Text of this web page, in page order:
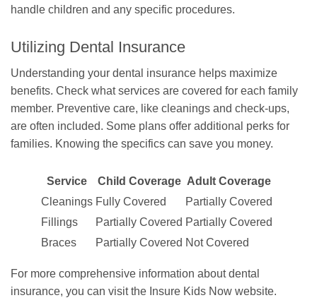
handle children and any specific procedures.
Utilizing Dental Insurance
Understanding your dental insurance helps maximize
benefits. Check what services are covered for each family
member. Preventive care, like cleanings and check-ups,
are often included. Some plans offer additional perks for
families. Knowing the specifics can save you money.
Service Child Coverage Adult Coverage
Cleanings Fully Covered
Partially Covered
Fillings
Partially Covered Partially Covered
Braces
Partially Covered Not Covered
For more comprehensive information about dental
insurance, you can visit the Insure Kids Now website.